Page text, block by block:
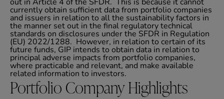
out in Article 4 of the SFDR. This is because it cannot
currently obtain sufficient data from portfolio companies
and issuers in relation to all the sustainability factors in
the manner set out in the final regulatory technical
standards on disclosures under the SFDR in Regulation
(EU) 2022/1288. However, in relation to certain of its
future funds, GIP intends to obtain data in relation to
principal adverse impacts from portfolio companies,
where practicable and relevant, and make available
related information to investors.
Portfolio Company Highlights